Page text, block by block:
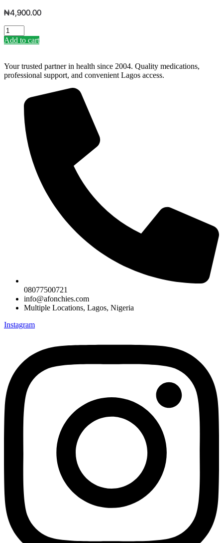
₦4,900.00
ANGIZAAR
H
50
POTASSUIM
50MG&
quantity
Add to cart
Your trusted partner in health since 2004. Quality medications,
professional support, and convenient Lagos access.
08077500721
info@afonchies.com
Multiple Locations, Lagos, Nigeria
Instagram